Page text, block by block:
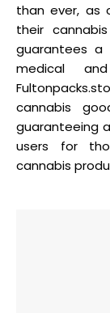
than ever, as
their
guarantees a
medical
cannabis
guaranteeing
users for
cannabis